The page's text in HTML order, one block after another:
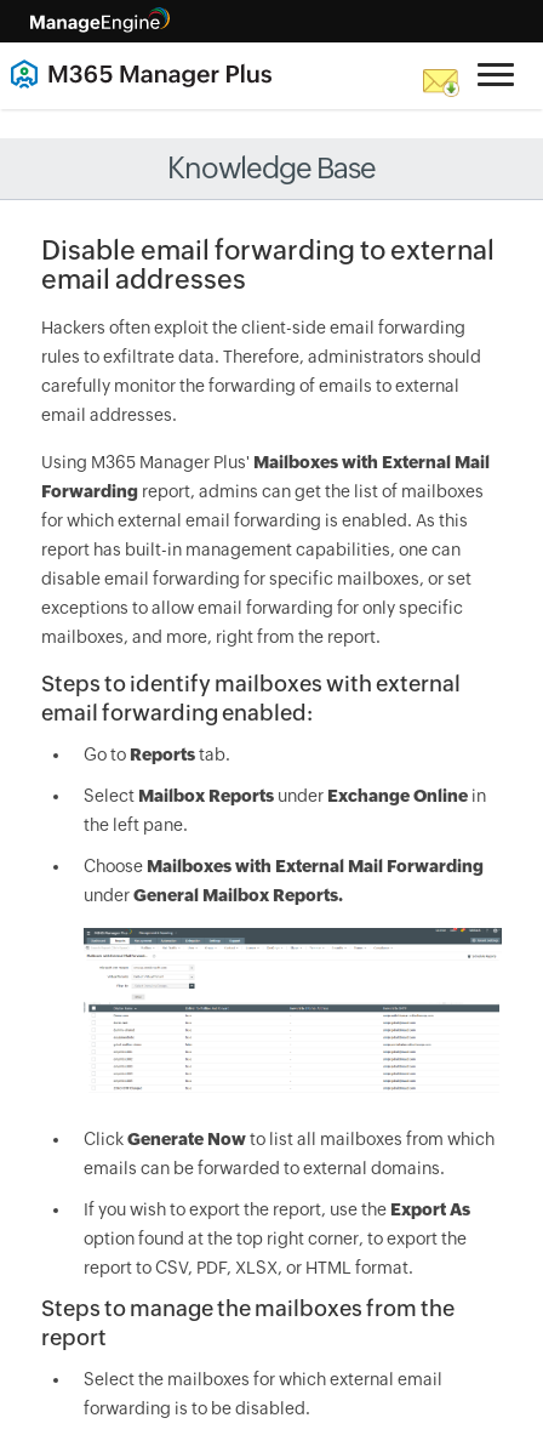
Knowledge Base
Disable email forwarding to external
email addresses
Hackers often exploit the client-side email forwarding
rules to exfiltrate data. Therefore, administrators should
carefully monitor the forwarding of emails to external
email addresses.
Using M365 Manager Plus' Mailboxes with External Mail
Forwardingreport, admins can get the list of mailboxes
for which external email forwarding is enabled. As this
report has built-in management capabilities, one can
disable email forwarding for specific mailboxes, or set
exceptions to allow email forwarding for only specific
mailboxes, and more, right from the report.
Steps to identify mailboxes with external
email forwarding enabled:
Go to Reportstab.
Select Mailbox Reportsunder Exchange Onlinein
the left pane.
Choose Mailboxes with External Mail Forwarding
underGeneral Mailbox Reports.
ClickGenerate Nowto list all mailboxes from which
emails can be forwarded to external domains.
If you wish to export the report, use the Export As
option found at the top right corner, to export the
report to CSV, PDF, XLSX, or HTML format.
Steps to manage the mailboxes from the
report
Select the mailboxes for which external email
forwarding is to be disabled.